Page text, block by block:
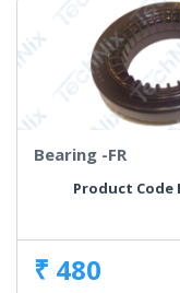
Bearing -FR
Product Code
₹ 480